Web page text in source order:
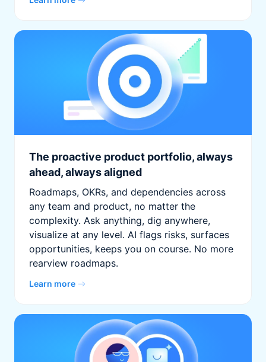
The proactive product portfolio, always
ahead, always aligned
Roadmaps, OKRs, and dependencies across
any team and product, no matter the
complexity. Ask anything, dig anywhere,
visualize at any level. AI flags risks, surfaces
opportunities, keeps you on course. No more
rearview roadmaps.
Learn more